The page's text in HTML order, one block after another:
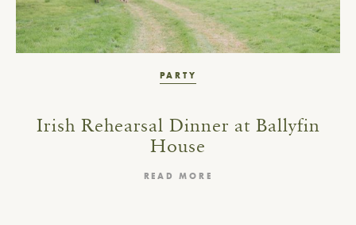
PARTY
Irish Rehearsal Dinner at Ballyfin
House
READ MORE